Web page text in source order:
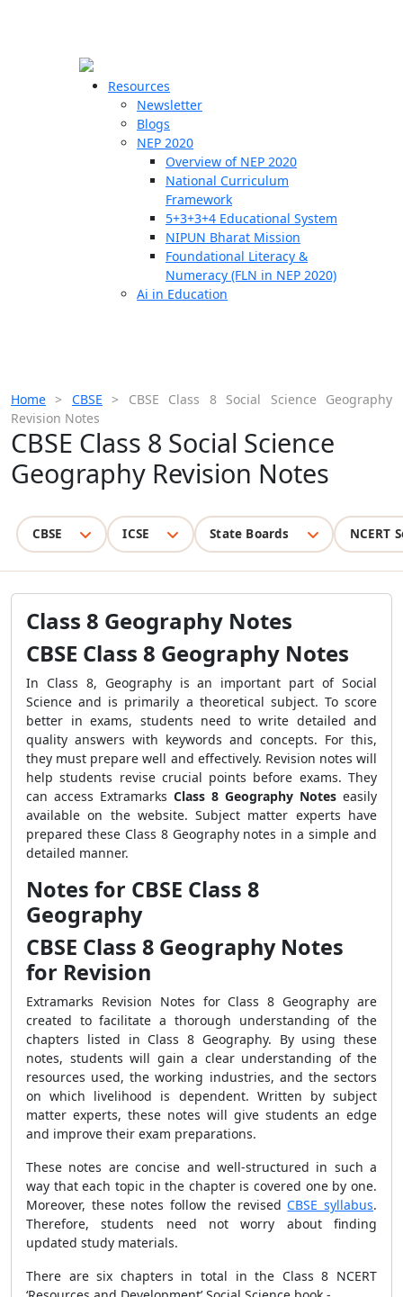
Resources
Newsletter
Blogs
NEP 2020
Overview of NEP 2020
National Curriculum
Framework
5+3+3+4 Educational System
NIPUN Bharat Mission
Foundational Literacy &
Numeracy (FLN in NEP 2020)
Ai in Education
Home > CBSE > CBSE Class 8 Social Science Geography
Revision Notes
CBSE Class 8 Social Science
Geography Revision Notes
CBSE ICSE State Boards NCERT
Class 8 Geography Notes
CBSE Class 8 Geography Notes
In Class 8, Geography is an important part of Social
Science and is primarily a theoretical subject. To score
better in exams, students need to write detailed and
quality answers with keywords and concepts. For this,
they must prepare well and effectively. Revision notes will
help students revise crucial points before exams. They
can access Extramarks Class 8 Geography Notes easily
available on the website. Subject matter experts have
prepared these Class 8 Geography notes in a simple and
detailed manner.
Notes for CBSE Class 8
Geography
CBSE Class 8 Geography Notes
for Revision
Extramarks Revision Notes for Class 8 Geography are
created to facilitate a thorough understanding of the
chapters listed in Class 8 Geography. By using these
notes, students will gain a clear understanding of the
resources used, the working industries, and the sectors
on which livelihood is dependent. Written by subject
matter experts, these notes will give students an edge
and improve their exam preparations.
These notes are concise and well-structured in such a
way that each topic in the chapter is covered one by one.
Moreover, these notes follow the revisedCBSE syllabus.
Therefore, students need not worry about finding
updated study materials.
There are six chapters in total in the Class 8 NCERT